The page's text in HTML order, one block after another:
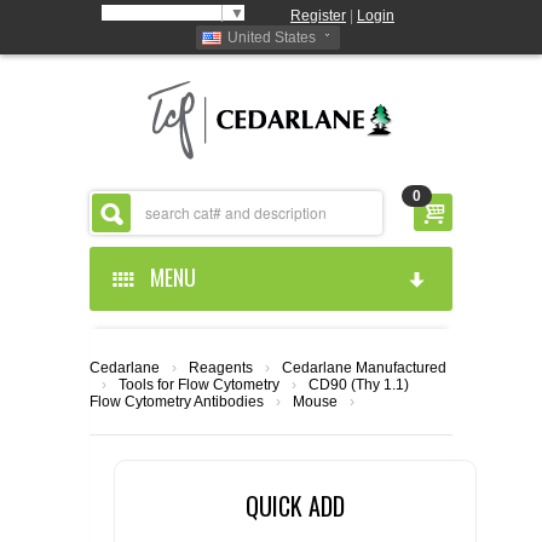
▼ Register
Login
United States
0
MENU
ABOUT US
CEDARLANE MANUFACTURED
Cedarlane › Reagents ›
Cedarlane Manufactured
›
Tools for Flow Cytometry
›
Flow Cytometry Antibodies
› Mouse ›
CD90 (Thy 1.1)
QUICK ADD